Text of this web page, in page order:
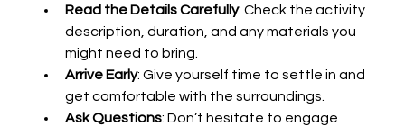
Read the Details Carefully: Check the activity
description, duration, and any materials you
might need to bring.
Arrive Early: Give yourself time to settle in and
get comfortable with the surroundings.
Ask Questions: Don’t hesitate to engage